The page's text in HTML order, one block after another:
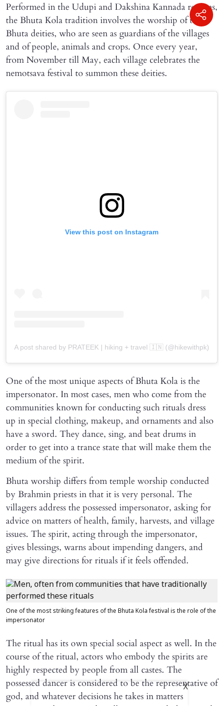
Performed in the Udupi and Dakshina Kannada regions,
the Bhuta Kola tradition involves the worship of the
Bhuta deities, who are seen as guardians of the villages
and of people, animals and crops. Once every year,
from November till May, each village celebrates the
nemotsava festival to summon these deities.
View this post on Instagram
A post shared by PRATEEK | hiking + travel 🇮🇳 (@hikewithpk)
One of the most unique aspects of Bhuta Kola is the
impersonator. In most cases, men who come from the
communities known for conducting such rituals dress
up in special clothing, makeup, and ornaments and also
have a sword. They dance, sing, and beat drums in
order to get into a trance state that will make them the
medium of the spirit.
Bhuta worship differs from temple worship conducted
by Brahmin priests in that it is very personal. The
villagers address the possessed impersonator, asking for
advice on matters of health, family, harvests, and village
issues. The spirit, acting through the impersonator,
gives blessings, warns about impending dangers, and
may give directions for rituals if it feels offended.
One of the most striking features of the Bhuta Kola festival is the role of the
impersonator
The ritual has its own special social aspect as well. In the
course of the ritual, actors who embody the spirits are
highly respected by people from all castes. The
possessed dancer is considered to be the representative of
god, and whatever decisions he takes in matters
X